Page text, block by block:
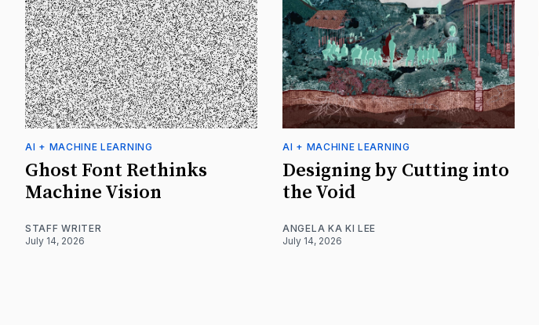
AI + MACHINE LEARNING
Ghost Font Rethinks
Machine Vision
STAFF WRITER
July 14, 2026
AI + MACHINE LEARNING
Designing by Cutting into
the Void
ANGELA KA KI LEE
July 14, 2026